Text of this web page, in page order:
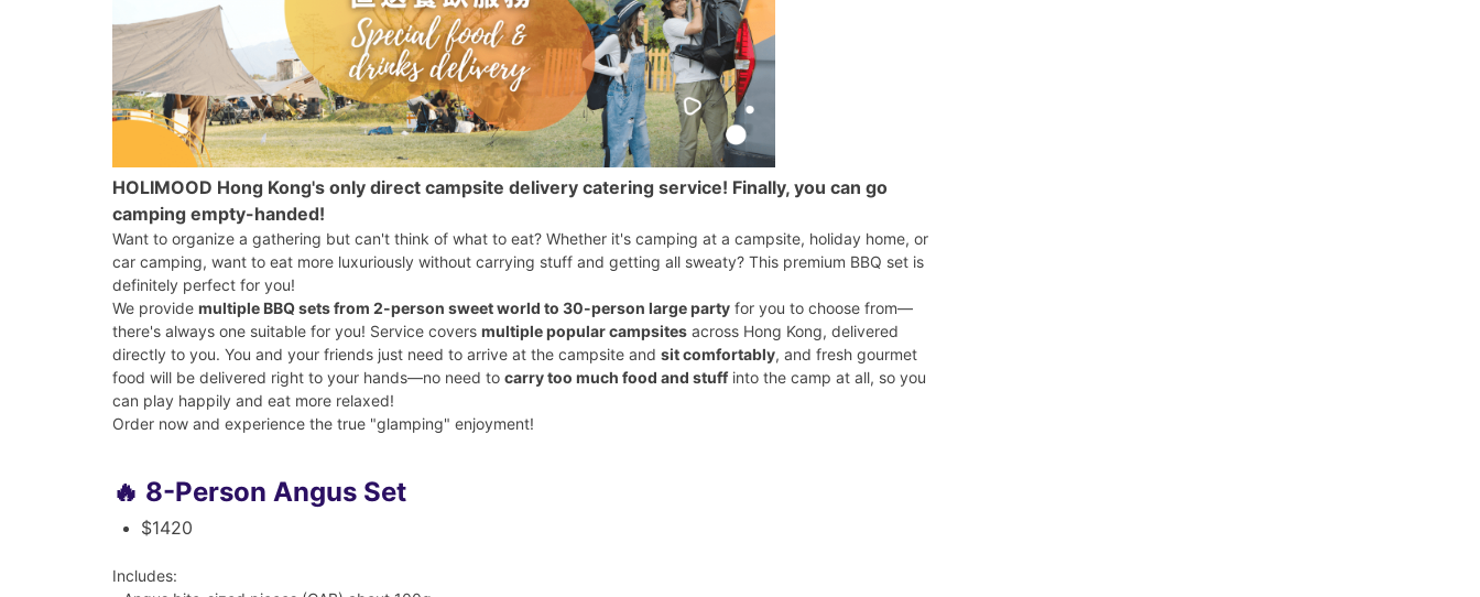
HOLIMOOD Hong Kong's only direct campsite delivery catering service! Finally, you can go
camping empty-handed!
Want to organize a gathering but can't think of what to eat? Whether it's camping at a campsite, holiday home, or
car camping, want to eat more luxuriously without carrying stuff and getting all sweaty? This premium BBQ set is
definitely perfect for you!
We provide multiple BBQ sets from 2-person sweet world to 30-person large party for you to choose from—
there's always one suitable for you! Service covers multiple popular campsites across Hong Kong, delivered
directly to you. You and your friends just need to arrive at the campsite and sit comfortably, and fresh gourmet
food will be delivered right to your hands—no need to carry too much food and stuffinto the camp at all, so you
can play happily and eat more relaxed!
Order now and experience the true "glamping" enjoyment!
🔥 8-Person Angus Set
$1420
Includes: